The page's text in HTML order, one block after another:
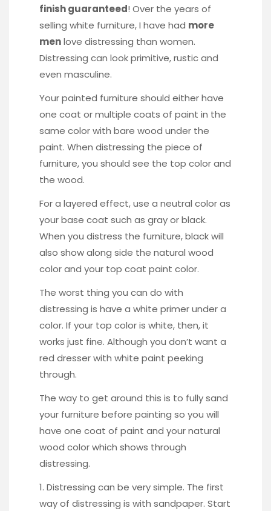
finish guaranteed! Over the years of
selling white furniture, I have had more
menlove distressing than women.
Distressing can look primitive, rustic and
even masculine.
Your painted furniture should either have
one coat or multiple coats of paint in the
same color with bare wood under the
paint. When distressing the piece of
furniture, you should see the top color and
the wood.
For a layered effect, use a neutral color as
your base coat such as gray or black.
When you distress the furniture, black will
also show along side the natural wood
color and your top coat paint color.
The worst thing you can do with
distressing is have a white primer under a
color. If your top color is white, then, it
works just fine. Although you don’t want a
red dresser with white paint peeking
through.
The way to get around this is to fully sand
your furniture before painting so you will
have one coat of paint and your natural
wood color which shows through
distressing.
1. Distressing can be very simple. The first
way of distressing is with sandpaper. Start